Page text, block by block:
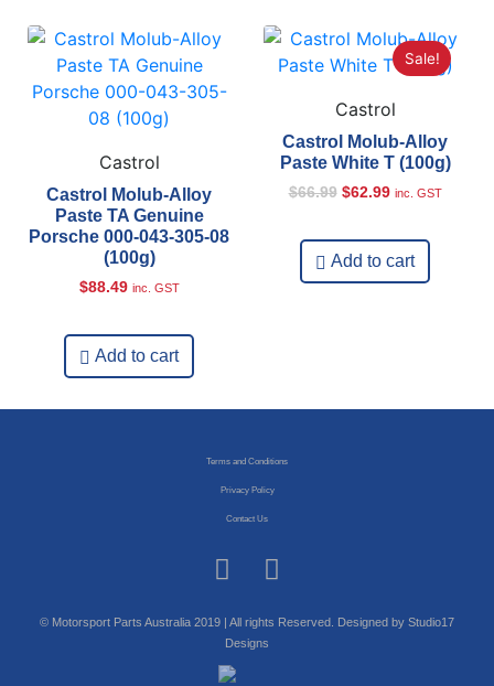
Castrol
Castrol Molub-Alloy
Paste TA Genuine
Porsche 000-043-305-08
(100g)
$88.49 inc. GST
Add to cart
Sale!
Castrol
Castrol Molub-Alloy
Paste White T (100g)
$66.99 $62.99 inc. GST
Add to cart
Terms and Conditions
Privacy Policy
Contact Us
© Motorsport Parts Australia 2019 | All rights Reserved. Designed by Studio17
Designs